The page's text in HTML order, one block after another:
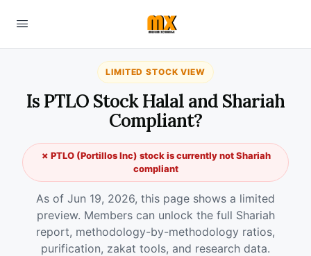
LIMITED STOCK VIEW
Is PTLO Stock Halal and Shariah
Compliant?
✗ PTLO (Portillos Inc) stock is currently not Shariah
compliant
As of Jun 19, 2026, this page shows a limited
preview. Members can unlock the full Shariah
report, methodology-by-methodology ratios,
purification, zakat tools, and research data.